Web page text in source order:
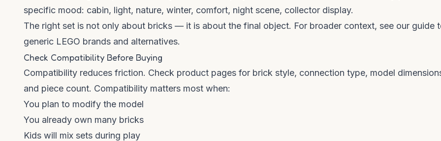
specific mood: cabin, light, nature, winter, comfort, night scene, collector display.
The right set is not only about bricks — it is about the final object. For broader context, see our guide
generic LEGO brands and alternatives.
Check Compatibility Before Buying
Compatibility reduces friction. Check product pages for brick style, connection type, model
and piece count. Compatibility matters most when:
You plan to modify the model
You already own many bricks
Kids will mix sets during play